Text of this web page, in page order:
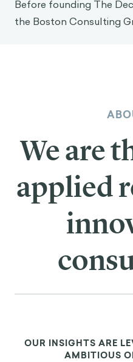
Before founding The
the Boston Consulting
We are
applied
OUR INSIGHTS ARE
AMBITIOUS